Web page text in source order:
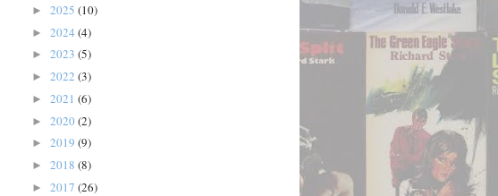
► 2025 (10)
► 2024 (4)
► 2023 (5)
► 2022 (3)
► 2021 (6)
► 2020 (2)
► 2019 (9)
► 2018 (8)
► 2017 (26)